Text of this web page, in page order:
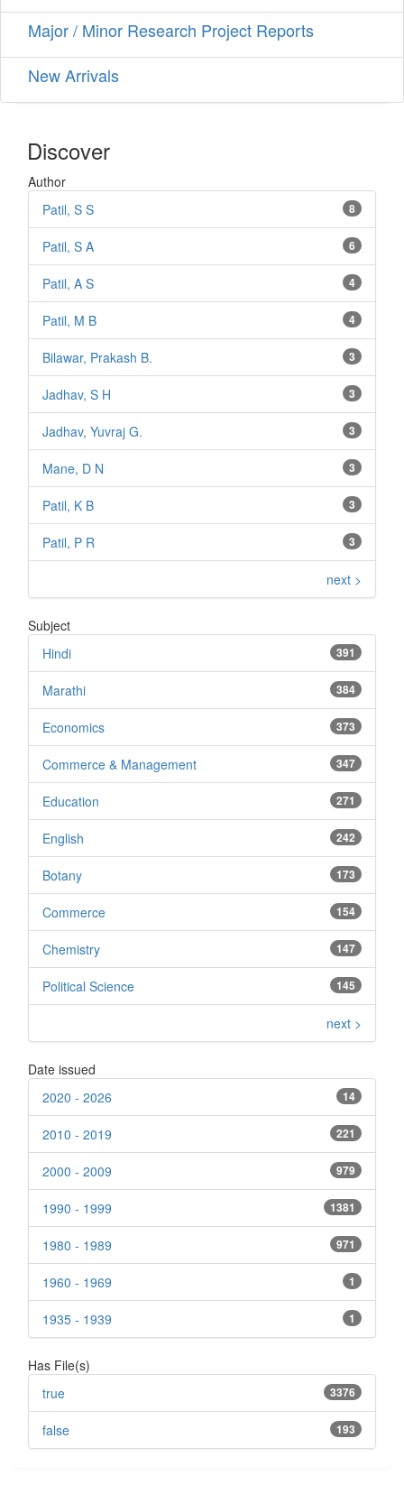
Major / Minor Research Project Reports
New Arrivals
Discover
Author
8
Patil, S S
6
Patil, S A
4
Patil, A S
4
Patil, M B
3
Bilawar, Prakash B.
3
Jadhav, S H
3
Jadhav, Yuvraj G.
3
Mane, D N
3
Patil, K B
3
Patil, P R
next >
Subject
391
Hindi
384
Marathi
373
Economics
347
Commerce & Management
271
Education
242
English
173
Botany
154
Commerce
147
Chemistry
145
Political Science
next >
Date issued
14
2020 - 2026
221
2010 - 2019
979
2000 - 2009
1381
1990 - 1999
971
1980 - 1989
1
1960 - 1969
1
1935 - 1939
Has File(s)
3376
true
193
false